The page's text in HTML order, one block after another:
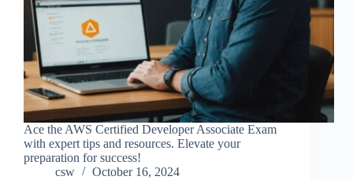
Ace the AWS Certified Developer Associate Exam
with expert tips and resources. Elevate your
preparation for success!
csw
October 16, 2024